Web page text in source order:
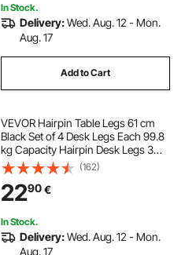
In Stock.
Delivery:Wed. Aug. 12 - Mon.
Aug. 17
Add to Cart
VEVOR Hairpin Table Legs 61 cm
Black Set of 4 Desk Legs Each 99.8
kg Capacity Hairpin Desk Legs 3
Rods for Bench Desk Dining End
Table Chairs Carbon Steel DIY Table
Legs Heavy Duty Furniture Legs
(162)
2290€
In Stock.
Delivery:Wed. Aug. 12 - Mon.
Aug. 17